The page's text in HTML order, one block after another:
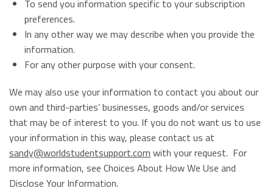
To send you information specific to your subscription
preferences.
In any other way we may describe when you provide the
information.
For any other purpose with your consent.
We may also use your information to contact you about our
own and third-parties’ businesses, goods and/or services
that may be of interest to you. If you do not want us to use
your information in this way, please contact us at
sandy@worldstudentsupport.com with your request. For
more information, see Choices About How We Use and
Disclose Your Information.